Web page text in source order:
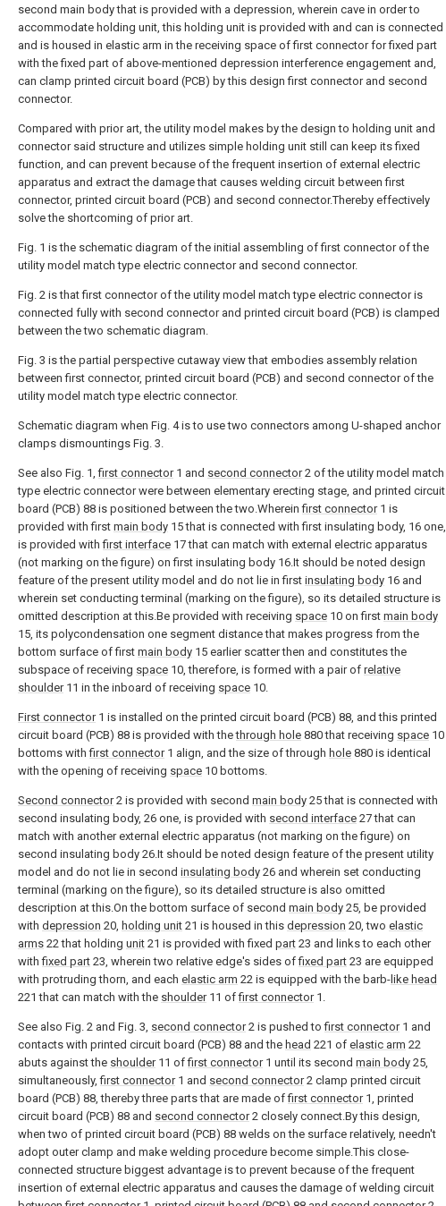
second main body that is provided with a depression, wherein cave in order to
accommodate holding unit, this holding unit is provided with and can is connected
and is housed in elastic arm in the receiving space of first connector for fixed part
with the fixed part of above-mentioned depression interference engagement and,
can clamp printed circuit board (PCB) by this design first connector and second
connector.
Compared with prior art, the utility model makes by the design to holding unit and
connector said structure and utilizes simple holding unit still can keep its fixed
function, and can prevent because of the frequent insertion of external electric
apparatus and extract the damage that causes welding circuit between first
connector, printed circuit board (PCB) and second connector.Thereby effectively
solve the shortcoming of prior art.
Fig. 1 is the schematic diagram of the initial assembling of first connector of the
utility model match type electric connector and second connector.
Fig. 2 is that first connector of the utility model match type electric connector is
connected fully with second connector and printed circuit board (PCB) is clamped
between the two schematic diagram.
Fig. 3 is the partial perspective cutaway view that embodies assembly relation
between first connector, printed circuit board (PCB) and second connector of the
utility model match type electric connector.
Schematic diagram when Fig. 4 is to use two connectors among U-shaped anchor
clamps dismountings Fig. 3.
See also Fig. 1,first connector1 and second connector2 of the utility model match
type electric connector were between elementary erecting stage, and printed circuit
board (PCB) 88 is positioned between the two.Whereinfirst connector1 is
provided with first main body 15 that is connected with first insulating body, 16 one,
is provided withfirst interface 17 that can match with external electric apparatus
(not marking on the figure) on first insulating body 16.It should be noted design
feature of the present utility model and do not lie in first insulating body 16 and
wherein set conducting terminal (marking on the figure), so its detailed structure is
omitted description at this.Be provided with receiving space 10 on first main body
15, its polycondensation one segment distance that makes progress from the
bottom surface of first main body 15 earlier scatter then and constitutes the
subspace of receiving space 10, therefore, is formed with a pair of relative
shoulder11 in the inboard of receiving space 10.
First connector1 is installed on the printed circuit board (PCB) 88, and this printed
circuit board (PCB) 88 is provided with thethrough hole 880 that receiving space 10
bottoms withfirst connector1 align, and the size of through hole 880 is identical
with the opening of receiving space 10 bottoms.
Second connector2 is provided with second main body 25 that is connected with
second insulating body, 26 one, is provided with second interface 27 that can
match with another external electric apparatus (not marking on the figure) on
second insulating body 26.It should be noted design feature of the present utility
model and do not lie in second insulating body 26 and wherein set conducting
terminal (marking on the figure), so its detailed structure is also omitted
description at this.On the bottom surface of second main body 25, be provided
with depression 20, holding unit 21 is housed in this depression 20, two elastic
arms 22 that holding unit 21 is provided with fixed part 23 and links to each other
withfixed part 23, wherein two relative edge's sides offixed part 23 are equipped
with protruding thorn, and each elastic arm 22 is equipped with the barb- like head
221 that can match with the shoulder11 offirst connector1.
See also Fig. 2 and Fig. 3, second connector2 is pushed tofirst connector1 and
contacts with printed circuit board (PCB) 88 and the head 221 of elastic arm 22
abuts against the shoulder11 offirst connector1 until its second main body 25,
simultaneously,first connector1 and second connector2 clamp printed circuit
board (PCB) 88, thereby three parts that are made offirst connector1, printed
circuit board (PCB) 88 and second connector2 closely connect.By this design,
when two of printed circuit board (PCB) 88 welds on the surface relatively, needn't
adopt outer clamp and make welding procedure become simple.This close-
connected structure biggest advantage is to prevent because of the frequent
insertion of external electric apparatus and causes the damage of welding circuit